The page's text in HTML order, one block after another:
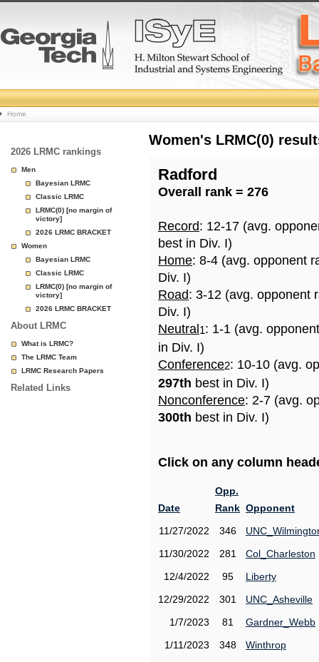
College
Basketball
Rankings
Page
Home
2026 LRMC rankings
Men
Bayesian LRMC
Classic LRMC
LRMC(0) [no margin of
victory]
2026 LRMC BRACKET
Women
Bayesian LRMC
Classic LRMC
LRMC(0) [no margin of
victory]
2026 LRMC BRACKET
About LRMC
What is LRMC?
The LRMC Team
LRMC Research Papers
Related Links
Women's LRMC(0)
Radford
Overall rank = 276
Record: 12-17 (avg.
best in Div. I)
Home: 8-4 (avg. opponent
Div. I)
Road: 3-12 (avg. opponent
Div. I)
Neutral 1: 1-1 (avg.
in Div. I)
Conference2: 10-10 (avg.
297th best in Div. I)
Nonconference: 2-7 (avg.
300th best in Div. I)
Click on any column
Date
Opp.
Rank Opponent
11/27/2022
346
11/30/2022
281
Col_Charleston
12/4/2022
95
Liberty
12/29/2022
301
UNC_Asheville
1/7/2023
81
Gardner_Webb
1/11/2023
348
Winthrop